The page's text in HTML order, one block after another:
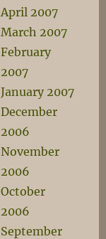
April 2007
March 2007
February
2007
January 2007
December
2006
November
2006
October
2006
September